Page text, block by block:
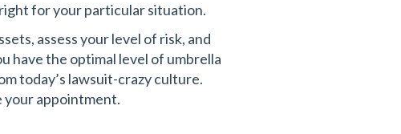
for your particular situation.
assess your level of risk, and
have the optimal level of umbrella
today’s lawsuit-crazy culture.
your appointment.